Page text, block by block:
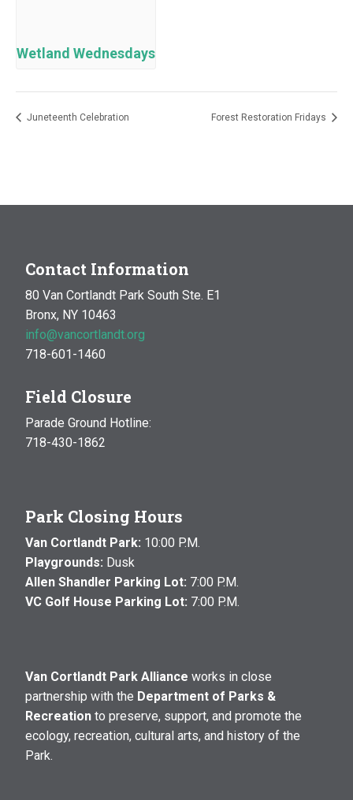
Wetland Wednesdays
Juneteenth Celebration Forest Restoration Fridays
Contact Information
80 Van Cortlandt Park South Ste. E1
Bronx, NY 10463
info@vancortlandt.org
718-601-1460
Field Closure
Parade Ground Hotline:
718-430-1862
Park Closing Hours
Van Cortlandt Park: 10:00 P.M.
Playgrounds: Dusk
Allen Shandler Parking Lot: 7:00 P.M.
VC Golf House Parking Lot: 7:00 P.M.
Van Cortlandt Park Alliance works in close
partnership with the Department of Parks &
Recreation to preserve, support, and promote the
ecology, recreation, cultural arts, and history of the
Park.